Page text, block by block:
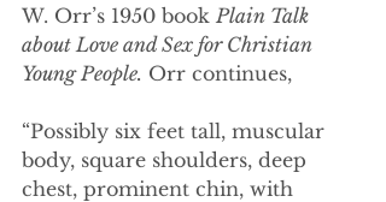
W. Orr’s 1950 book Plain Talk
about Love and Sex for Christian
Young People. Orr continues,
“Possibly six feet tall, muscular
body, square shoulders, deep
chest, prominent chin, with